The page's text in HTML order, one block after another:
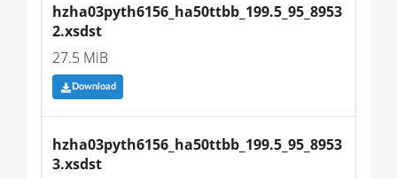
hzha03pyth6156_ha50ttbb_199.5_95_8953
2.xsdst
27.5 MiB
Download
hzha03pyth6156_ha50ttbb_199.5_95_8953
3.xsdst